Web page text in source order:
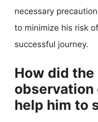
necessary
to minimize his risk
successful journey.
How did the
help him to